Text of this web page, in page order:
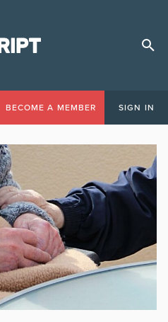
BECOME A MEMBER SIGN IN